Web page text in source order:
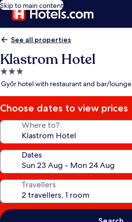
Skip to main content
See all properties
Klastrom Hotel
3.0
star
Győr hotel with restaurant and bar/lounge
Choose dates to view prices
Where to?
Dates
Travellers